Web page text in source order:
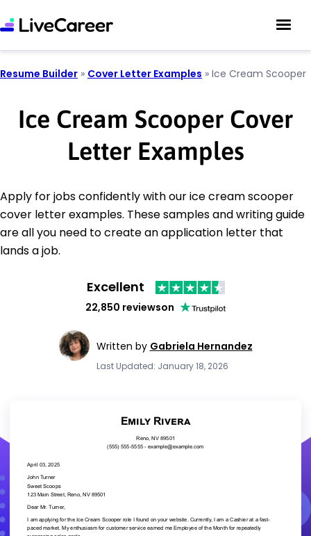
Resume Builder » Cover Letter Examples » Ice Cream Scooper
Ice Cream Scooper Cover
Letter Examples
Apply for jobs confidently with our ice cream scooper
cover letter examples. These samples and writing guide
are all you need to create an application letter that
lands a job.
Excellent
22,850 reviewson
Written by Gabriela Hernandez
Last Updated: January 18, 2026